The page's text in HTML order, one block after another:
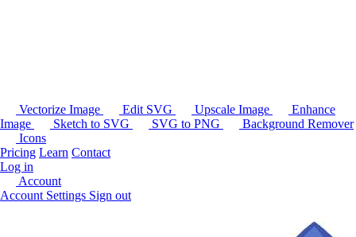
Vectorize Image Edit SVG Upscale Image
Enhance
Image
Sketch to SVG SVG to PNG
Background Remover
Icons
Pricing Learn Contact
Log in
Account
Account Settings Sign out